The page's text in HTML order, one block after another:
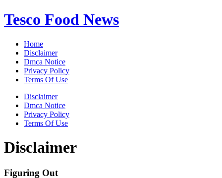
Skip
to
Tesco Food News
Home
Disclaimer
Dmca Notice
Privacy Policy
Terms Of Use
Disclaimer
Dmca Notice
Privacy Policy
Terms Of Use
Disclaimer
Figuring Out